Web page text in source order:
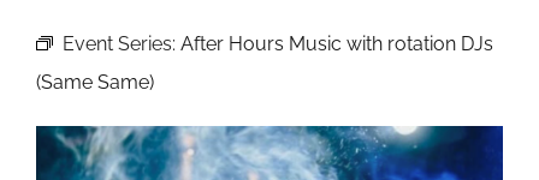
Event Series: After Hours Music with rotation DJs
(Same Same)